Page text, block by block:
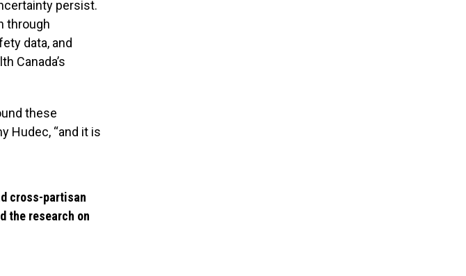
persist.
through
data, and
Canada’s
these
Hudec, “and it is
cross-partisan
the research on